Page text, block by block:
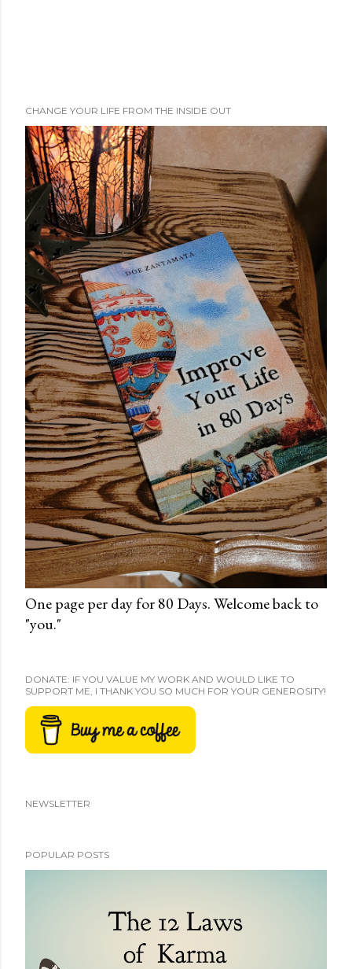
CHANGE YOUR LIFE FROM THE INSIDE OUT
One page per day for 80 Days. Welcome back to
"you."
DONATE: IF YOU VALUE MY WORK AND WOULD LIKE TO
SUPPORT ME, I THANK YOU SO MUCH FOR YOUR GENEROSITY!
NEWSLETTER
POPULAR POSTS